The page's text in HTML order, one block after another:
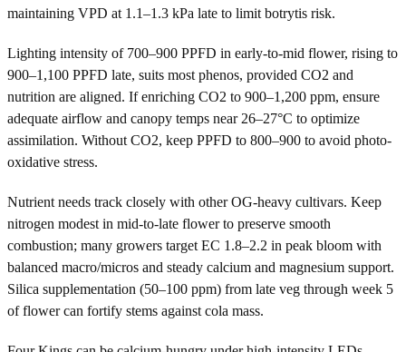
maintaining VPD at 1.1–1.3 kPa late to limit botrytis risk.
Lighting intensity of 700–900 PPFD in early-to-mid flower, rising to
900–1,100 PPFD late, suits most phenos, provided CO2 and
nutrition are aligned. If enriching CO2 to 900–1,200 ppm, ensure
adequate airflow and canopy temps near 26–27°C to optimize
assimilation. Without CO2, keep PPFD to 800–900 to avoid photo-
oxidative stress.
Nutrient needs track closely with other OG-heavy cultivars. Keep
nitrogen modest in mid-to-late flower to preserve smooth
combustion; many growers target EC 1.8–2.2 in peak bloom with
balanced macro/micros and steady calcium and magnesium support.
Silica supplementation (50–100 ppm) from late veg through week 5
of flower can fortify stems against cola mass.